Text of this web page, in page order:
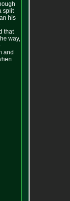
split
his
that
way,
and